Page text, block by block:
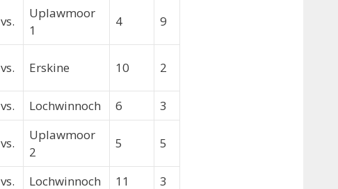
vs.
Uplawmoor
1
4 9
vs. Erskine 10 2
vs. Lochwinnoch 6
3
vs.
Uplawmoor
2
5 5
vs. Lochwinnoch 11
3